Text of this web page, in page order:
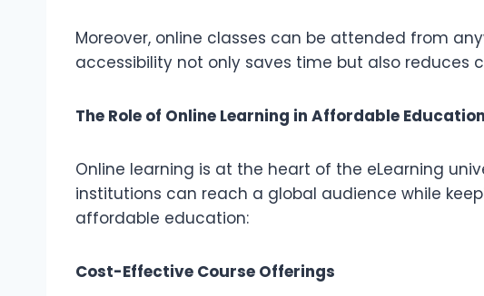
Moreover, online classes can be attended from
accessibility not only saves time but also
The Role of Online Learning in Affordable Education
Online learning is at the heart of the eLearning
institutions can reach a global audience while
affordable education:
Cost-Effective Course Offerings